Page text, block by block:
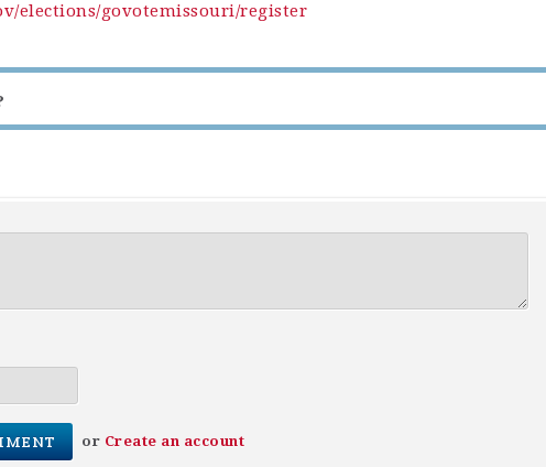
elections/govotemissouri/register
or Create an account